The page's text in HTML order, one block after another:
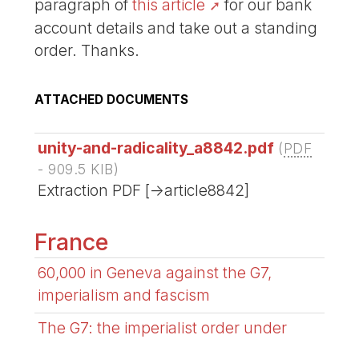
paragraph ofthis article
for our bank
account details and take out a standing
order. Thanks.
ATTACHED DOCUMENTS
unity-and-radicality_a8842.pdf (PDF
- 909.5 KIB)
Extraction PDF [->article8842]
France
60,000 in Geneva against the G7,
imperialism and fascism
The G7: the imperialist order under